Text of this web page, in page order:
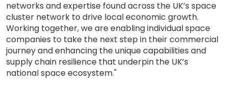
networks and expertise found across the UK’s space
cluster network to drive local economic growth.
Working together, we are enabling individual space
companies to take the next step in their commercial
journey and enhancing the unique capabilities and
supply chain resilience that underpin the UK’s
national space ecosystem."